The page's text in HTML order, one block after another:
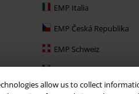
allow us to collect
EMP Italia
EMP Česká Republika
EMP Schweiz
EMP Ireland
EMP Sverige